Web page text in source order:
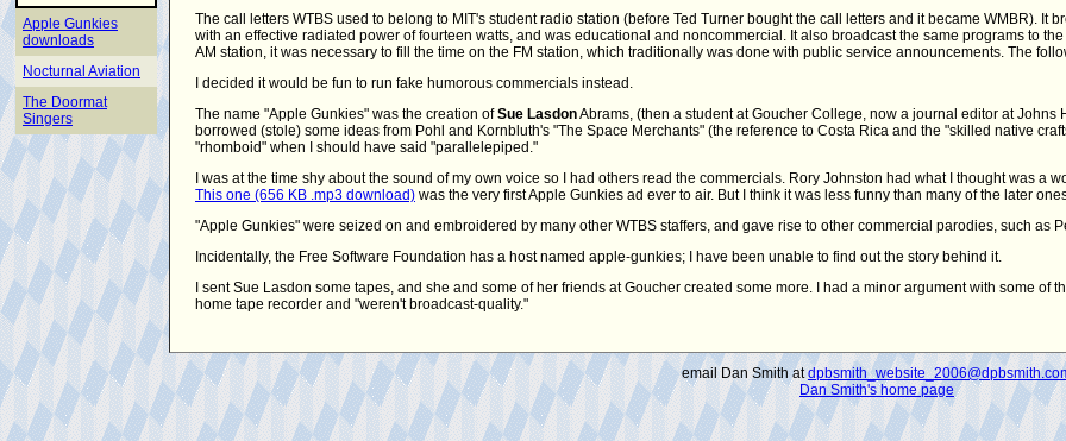
Apple Gunkies
downloads
Nocturnal Aviation
The Doormat
Singers
The call letters WTBS used to belong to MIT's student radio station (before Ted Turner bought the call letters and it became WMBR). It
with an effective radiated power of fourteen watts, and was educational and noncommercial. It also broadcast the same programs to
AM station, it was necessary to fill the time on the FM station, which traditionally was done with public service announcements. The
I decided it would be fun to run fake humorous commercials instead.
The name "Apple Gunkies" was the creation ofSue LasdonAbrams, (then a student at Goucher College, now a journal editor at
borrowed (stole) some ideas from Pohl and Kornbluth's "The Space Merchants" (the reference to Costa Rica and the "skilled native
"rhomboid" when I should have said "parallelepiped."
I was at the time shy about the sound of my own voice so I had others read the commercials. Rory Johnston had what I thought was
This one (656 KB .mp3 download) was the very first Apple Gunkies ad ever to air. But I think it was less funny than many of the later
"Apple Gunkies" were seized on and embroidered by many other WTBS staffers, and gave rise to other commercial parodies, such as
Incidentally, the Free Software Foundation has a host named apple-gunkies; I have been unable to find out the story behind it.
I sent Sue Lasdon some tapes, and she and some of her friends at Goucher created some more. I had a minor argument with some
home tape recorder and "weren't broadcast-quality."
email Dan Smith at
Dan Smith's home page